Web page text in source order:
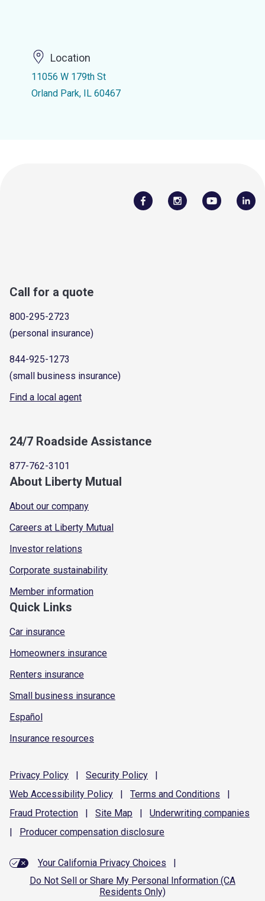
Location
11056 W 179th St
Orland Park, IL 60467
Call for a quote
800-295-2723
(personal insurance)
844-925-1273
(small business insurance)
Find a local agent
24/7 Roadside Assistance
877-762-3101
About Liberty Mutual
About our company
Careers at Liberty Mutual
Investor relations
Corporate sustainability
Member information
Quick Links
Car insurance
Homeowners insurance
Renters insurance
Small business insurance
Español
Insurance resources
Privacy Policy | Security Policy
|
Web Accessibility Policy | Terms and Conditions
|
Fraud Protection | Site Map | Underwriting companies
|
Producer compensation disclosure
Your California Privacy Choices
|
Do Not Sell or Share My Personal Information (CA
Residents Only)